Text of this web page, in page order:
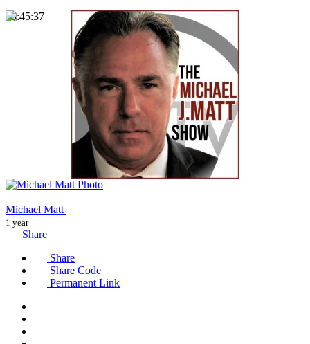
00:45:37
Michael Matt
1 year
Share
Share
Share Code
Permanent Link